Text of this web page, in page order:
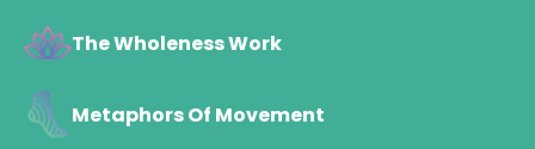
The Wholeness Work
Metaphors Of Movement